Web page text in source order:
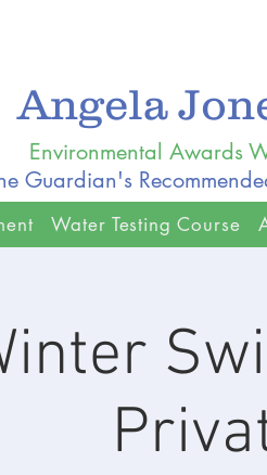
Angela
Environmental
Guardian's
Water Testing Course